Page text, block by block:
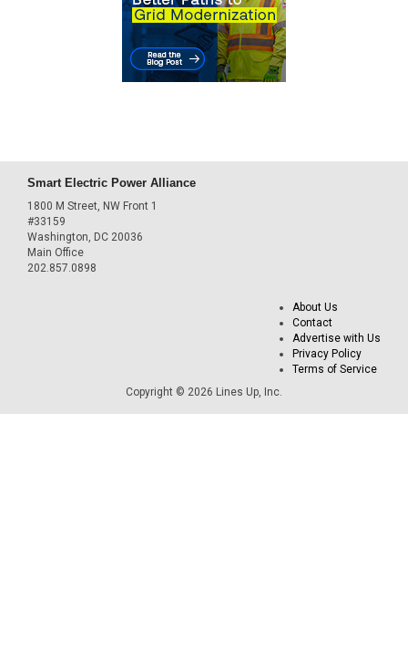
Smart Electric Power Alliance
1800 M Street, NW Front 1
#33159
Washington, DC 20036
Main Office
202.857.0898
About Us
Contact
Advertise with Us
Privacy Policy
Terms of Service
Copyright © 2026 Lines Up, Inc.